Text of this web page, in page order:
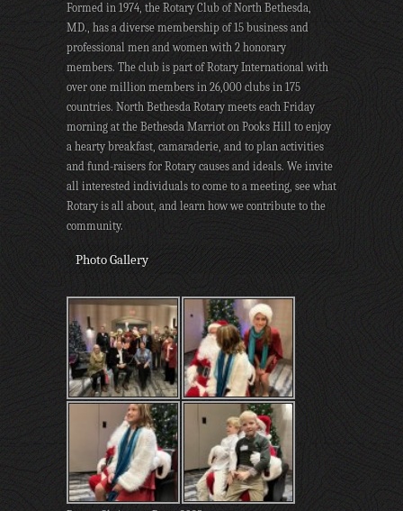
Formed in 1974, the Rotary Club of North Bethesda,
MD., has a diverse membership of 15 business and
professional men and women with 2 honorary
members. The club is part of Rotary International with
over one million members in 26,000 clubs in 175
countries. North Bethesda Rotary meets each Friday
morning at the Bethesda Marriot on Pooks Hill to enjoy
a hearty breakfast, camaraderie, and to plan activities
and fund-raisers for Rotary causes and ideals. We invite
all interested individuals to come to a meeting, see what
Rotary is all about, and learn how we contribute to the
community.
Photo Gallery